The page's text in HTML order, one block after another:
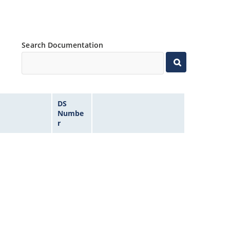
Search Documentation
DS
Numbe
r